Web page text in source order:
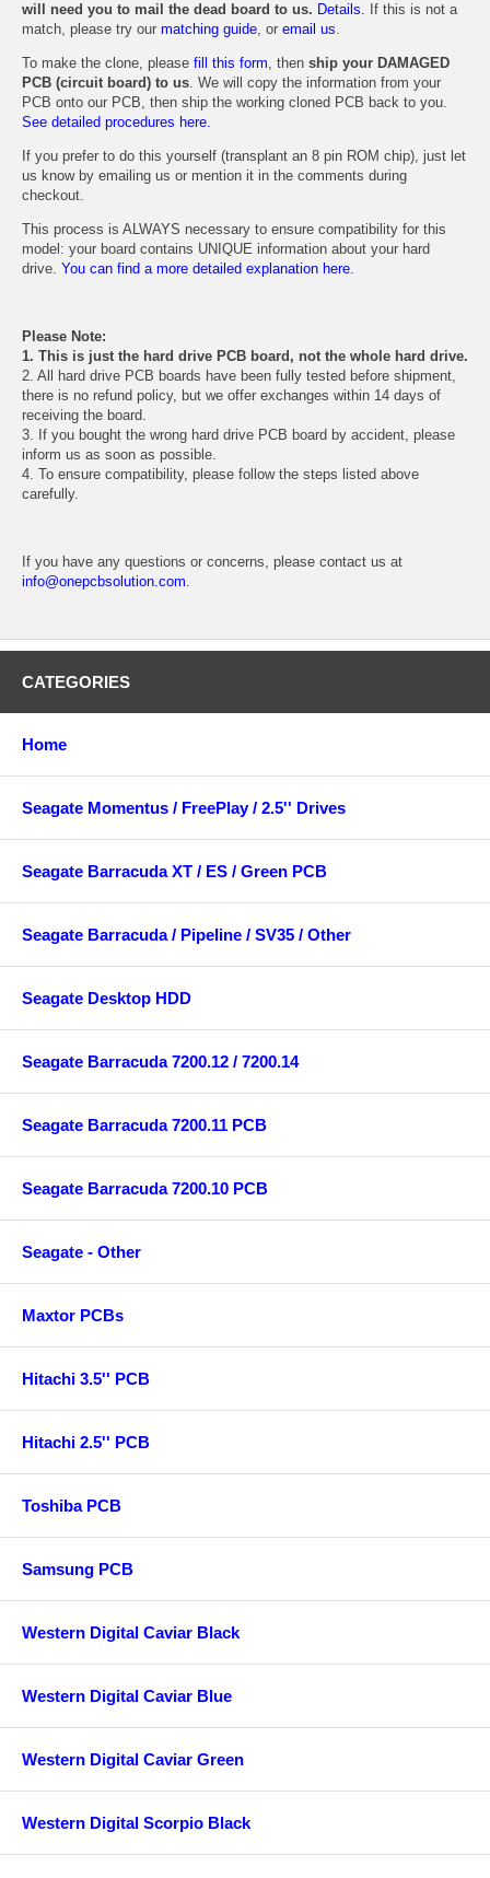
will need you to mail the dead board to us. Details. If this is not a
match, please try our matching guide, or email us.
To make the clone, please fill this form, then ship your DAMAGED
PCB (circuit board) to us. We will copy the information from your
PCB onto our PCB, then ship the working cloned PCB back to you.
See detailed procedures here.
If you prefer to do this yourself (transplant an 8 pin ROM chip), just let
us know by emailing us or mention it in the comments during
checkout.
This process is ALWAYS necessary to ensure compatibility for this
model: your board contains UNIQUE information about your hard
drive. You can find a more detailed explanation here.
Please Note:
1. This is just the hard drive PCB board, not the whole hard drive.
2. All hard drive PCB boards have been fully tested before shipment,
there is no refund policy, but we offer exchanges within 14 days of
receiving the board.
3. If you bought the wrong hard drive PCB board by accident, please
inform us as soon as possible.
4. To ensure compatibility, please follow the steps listed above
carefully.
If you have any questions or concerns, please contact us at
info@onepcbsolution.com.
CATEGORIES
Home
Seagate Momentus / FreePlay / 2.5'' Drives
Seagate Barracuda XT / ES / Green PCB
Seagate Barracuda / Pipeline / SV35 / Other
Seagate Desktop HDD
Seagate Barracuda 7200.12 / 7200.14
Seagate Barracuda 7200.11 PCB
Seagate Barracuda 7200.10 PCB
Seagate - Other
Maxtor PCBs
Hitachi 3.5'' PCB
Hitachi 2.5'' PCB
Toshiba PCB
Samsung PCB
Western Digital Caviar Black
Western Digital Caviar Blue
Western Digital Caviar Green
Western Digital Scorpio Black